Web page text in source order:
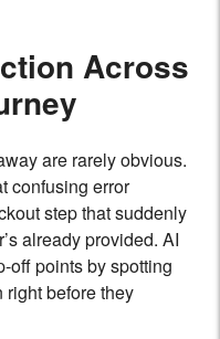
Across
are rarely obvious.
confusing error
step that suddenly
already provided. AI
off points by spotting
right before they